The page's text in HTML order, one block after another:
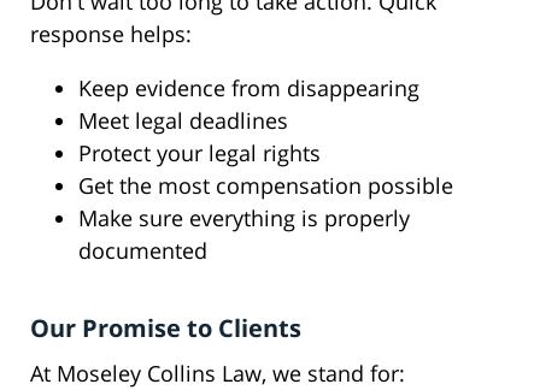
response helps:
Keep evidence from disappearing
Meet legal deadlines
Protect your legal rights
Get the most compensation possible
Make sure everything is properly
documented
Our Promise to Clients
At Moseley Collins Law, we stand for: